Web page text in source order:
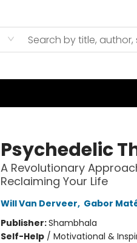
Psychedelic
A Revolutionary
Reclaiming Your Life
Will Van Derveer, Gabor
Publisher:Shambhala
Self-Help/ Motivational &